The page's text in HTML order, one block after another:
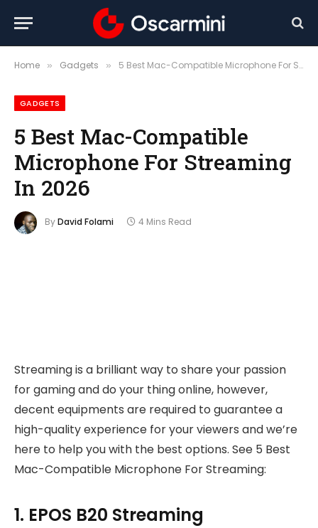
Home » Gadgets » 5 Best Mac-Compatible Microphone For Streaming In 2026
GADGETS
5 Best Mac-Compatible
Microphone For Streaming
In 2026
ByDavid Folami 4 Mins Read
Streaming is a brilliant way to share your passion
for gaming and do your thing online, however,
decent equipments are required to guarantee a
high-quality experience for your viewers and we’re
here to help you with the best options. See 5 Best
Mac-Compatible Microphone For Streaming:
1. EPOS B20 Streaming